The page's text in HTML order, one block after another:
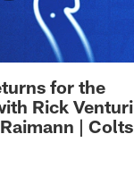
for the
Rick Venturi
| Colts